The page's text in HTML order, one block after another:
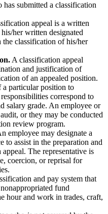
submitted a classification
appeal is a written
her written designated
the classification of his/her
A classification appeal
and justification of
of an appealed position.
particular position to
correspond to
salary grade. An employee or
or they may be conducted
review program.
employee may designate a
to assist in the preparation and
The representative is
coercion, or reprisal for
and pay system that
fund
hour and work in trades, craft,